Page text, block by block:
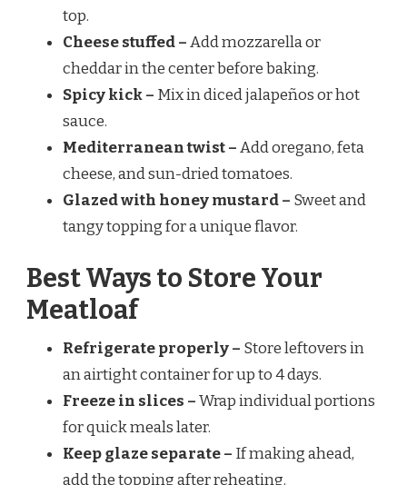
top.
Cheese stuffed –Add mozzarella or
cheddar in the center before baking.
Spicy kick – Mix in diced jalapeños or hot
sauce.
Mediterranean twist –Add oregano, feta
cheese, and sun-dried tomatoes.
Glazed with honey mustard – Sweet and
tangy topping for a unique flavor.
Best Ways to Store Your
Meatloaf
Refrigerate properly – Store leftovers in
an airtight container for up to 4 days.
Freeze in slices –Wrap individual portions
for quick meals later.
Keep glaze separate – If making ahead,
add the topping after reheating.